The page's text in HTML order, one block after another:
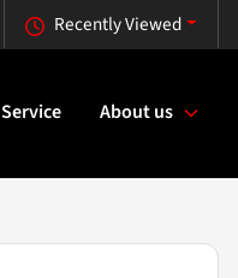
Recently Viewed
Service About us